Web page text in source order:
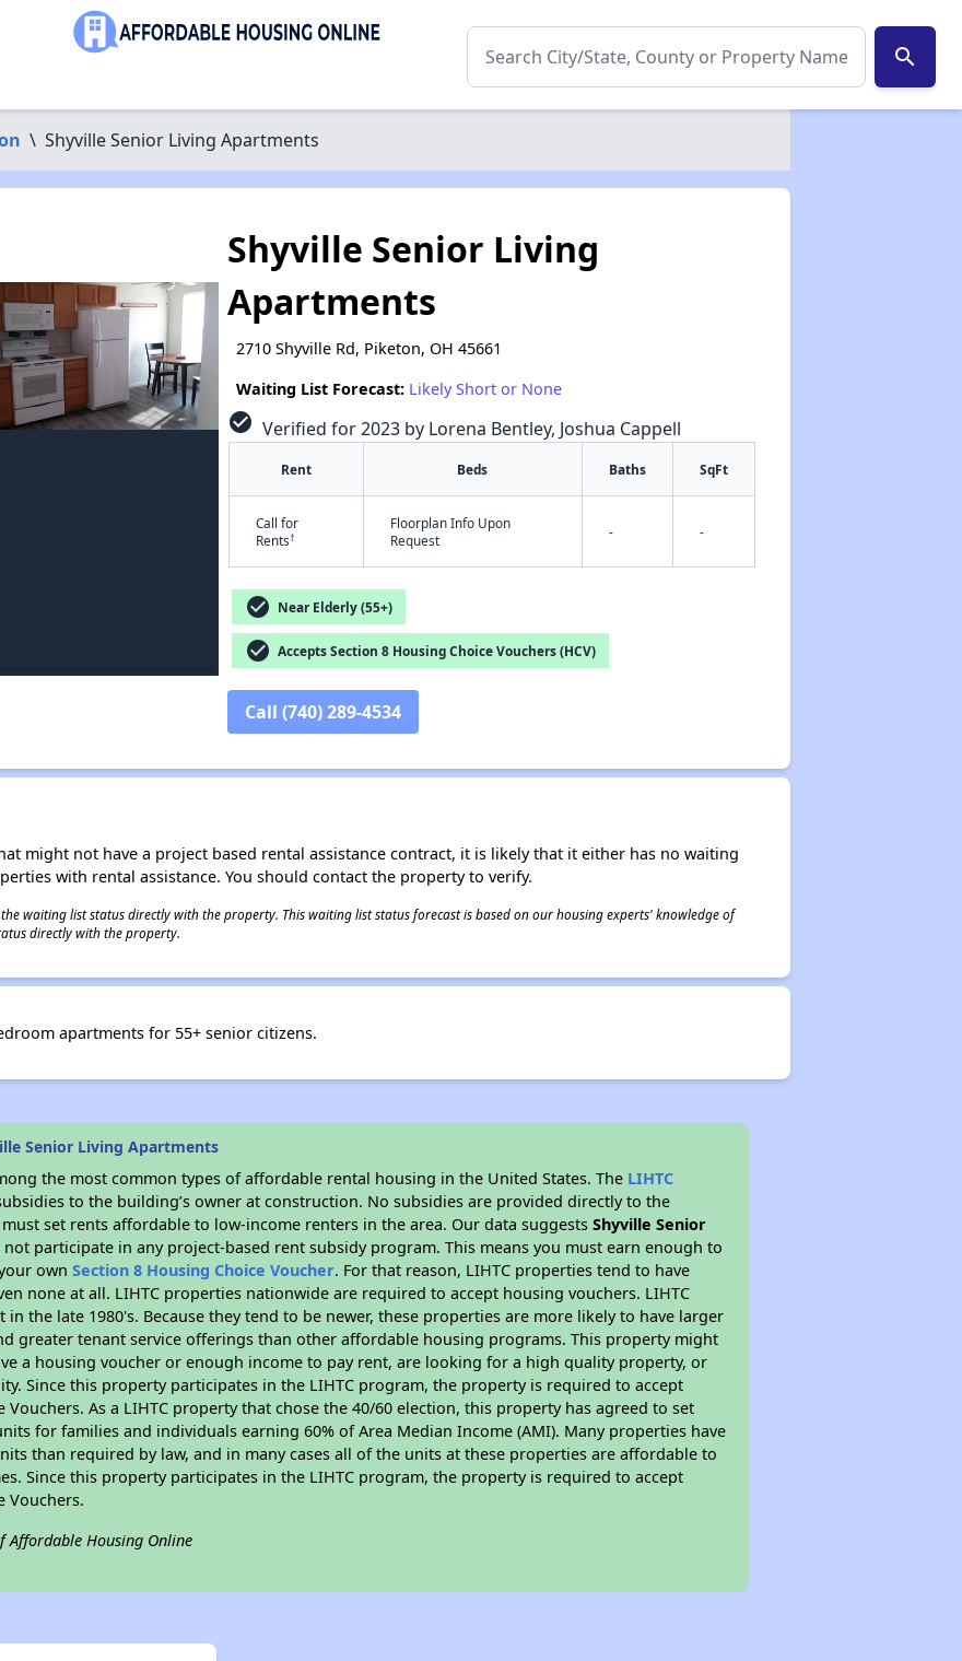
search
\ Shyville Senior Living Apartments
✕
Shyville Senior Living
Apartments
2710 Shyville Rd, Piketon, OH 45661
Waiting List Forecast: Likely Short or None
check_circle Verified for 2023 by Lorena Bentley, Joshua Cappell
Rent Beds Baths SqFt
Call for
Rents†
Floorplan Info Upon
Request
- -
check_circle Near Elderly (55+)
check_circle Accepts Section 8 Housing Choice Vouchers (HCV)
Call (740) 289-4534
might not have a project based rental assistance contract, it is likely that it either has no waiting
with rental assistance. You should contact the property to verify.
waiting list status directly with the property. This waiting list status forecast is based on our housing experts' knowledge of
directly with the property.
apartments for 55+ senior citizens.
Senior Living Apartments
the most common types of affordable rental housing in the United States. The LIHTC
to the building’s owner at construction. No subsidies are provided directly to the
set rents affordable to low-income renters in the area. Our data suggestsShyville Senior
not participate in any project-based rent subsidy program. This means you must earn enough to
ownSection 8 Housing Choice Voucher. For that reason, LIHTC properties tend to have
none at all. LIHTC properties nationwide are required to accept housing vouchers. LIHTC
the late 1980's. Because they tend to be newer, these properties are more likely to have larger
greater tenant service offerings than other affordable housing programs. This property might
a housing voucher or enough income to pay rent, are looking for a high quality property, or
Since this property participates in the LIHTC program, the property is required to accept
Vouchers. As a LIHTC property that chose the 40/60 election, this property has agreed to set
for families and individuals earning 60% of Area Median Income (AMI). Many properties have
than required by law, and in many cases all of the units at these properties are affordable to
Since this property participates in the LIHTC program, the property is required to accept
Vouchers.
Affordable Housing Online